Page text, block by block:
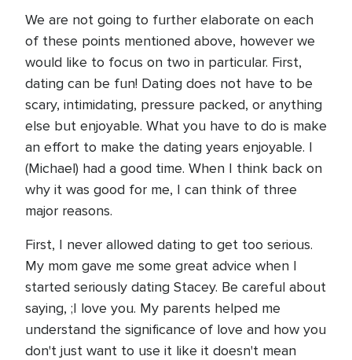
We are not going to further elaborate on each
of these points mentioned above, however we
would like to focus on two in particular. First,
dating can be fun! Dating does not have to be
scary, intimidating, pressure packed, or anything
else but enjoyable. What you have to do is make
an effort to make the dating years enjoyable. I
(Michael) had a good time. When I think back on
why it was good for me, I can think of three
major reasons.
First, I never allowed dating to get too serious.
My mom gave me some great advice when I
started seriously dating Stacey. Be careful about
saying, ;I love you. My parents helped me
understand the significance of love and how you
don't just want to use it like it doesn't mean